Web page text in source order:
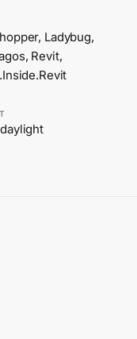
Ladybug,
Revit,